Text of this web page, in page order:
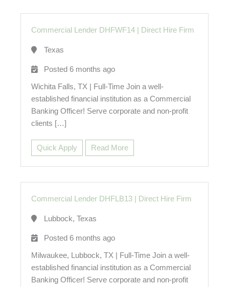
Commercial Lender DHFWF14 Direct Hire Firm
Texas
Posted 6 months ago
Wichita Falls, TX | Full-Time Join a well-
established financial institution as a Commercial
Banking Officer! Serve corporate and non-profit
clients […]
Quick Apply Read More
Commercial Lender DHFLB13 Direct Hire Firm
Lubbock, Texas
Posted 6 months ago
Milwaukee, Lubbock, TX | Full-Time Join a well-
established financial institution as a Commercial
Banking Officer! Serve corporate and non-profit